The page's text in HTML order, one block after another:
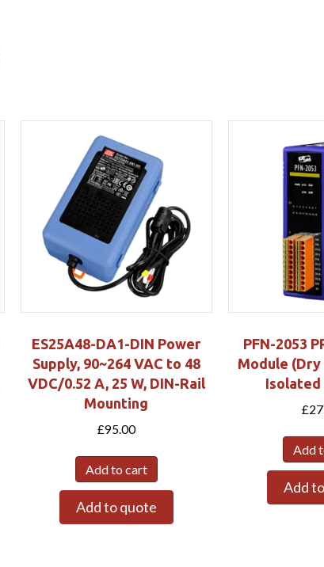
ES25A48-DA1-DIN Power
Supply, 90~264 VAC to 48
VDC/0.52 A, 25 W, DIN-Rail
Mounting
£95.00
Add to cart
Add to quote
PFN-2053
Module
Isolated
£
Add
Add